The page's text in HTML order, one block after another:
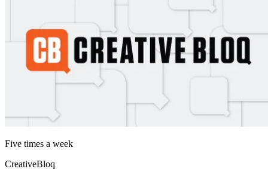
Five times a week
CreativeBloq